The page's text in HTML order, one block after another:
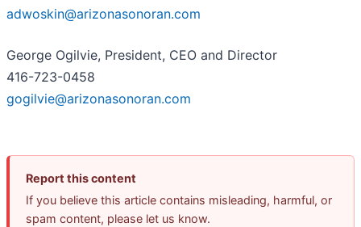
adwoskin@arizonasonoran.com
George Ogilvie, President, CEO and Director
416-723-0458
gogilvie@arizonasonoran.com
Report this content
If you believe this article contains misleading, harmful, or
spam content, please let us know.